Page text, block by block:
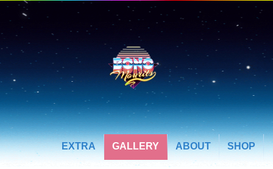
SHOP
ABOUT
GALLERY
EXTRA